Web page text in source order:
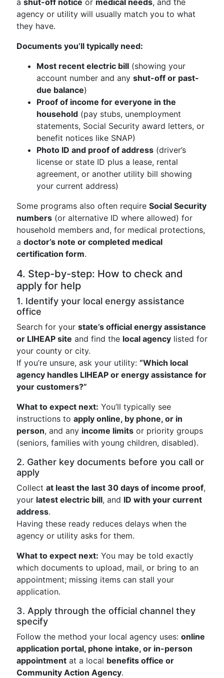
a shut-off notice or medical needs, and the
agency or utility will usually match you to what
they have.
Documents you’ll typically need:
Most recent electric bill (showing your
account number and any shut-off or past-
due balance)
Proof of income for everyone in the
household (pay stubs, unemployment
statements, Social Security award letters, or
benefit notices like SNAP)
Photo ID and proof of address (driver’s
license or state ID plus a lease, rental
agreement, or another utility bill showing
your current address)
Some programs also often require Social Security
numbers (or alternative ID where allowed) for
household members and, for medical protections,
a doctor’s note or completed medical
certification form.
4. Step-by-step: How to check and
apply for help
1. Identify your local energy assistance
office
Search for your state’s official energy assistance
or LIHEAP site and find the local agency listed for
your county or city.
If you’re unsure, ask your utility: “Which local
agency handles LIHEAP or energy assistance for
your customers?”
What to expect next: You’ll typically see
instructions to apply online, by phone, or in
person, and any income limits or priority groups
(seniors, families with young children, disabled).
2. Gather key documents before you call or
apply
Collect at least the last 30 days of income proof,
your latest electric bill, and ID with your current
address.
Having these ready reduces delays when the
agency or utility asks for them.
What to expect next: You may be told exactly
which documents to upload, mail, or bring to an
appointment; missing items can stall your
application.
3. Apply through the official channel they
specify
Follow the method your local agency uses: online
application portal, phone intake, or in-person
appointment at a local benefits office or
Community Action Agency.